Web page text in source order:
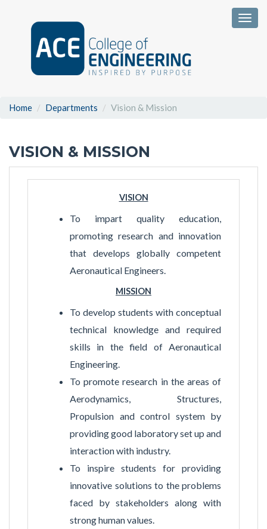
Home Departments Vision & Mission
VISION & MISSION
VISION
To impart quality education,
promoting research and innovation
that develops globally competent
Aeronautical Engineers.
MISSION
To develop students with conceptual
technical knowledge and required
skills in the field of Aeronautical
Engineering.
To promote research in the areas of
Aerodynamics, Structures,
Propulsion and control system by
providing good laboratory set up and
interaction with industry.
To inspire students for providing
innovative solutions to the problems
faced by stakeholders along with
strong human values.